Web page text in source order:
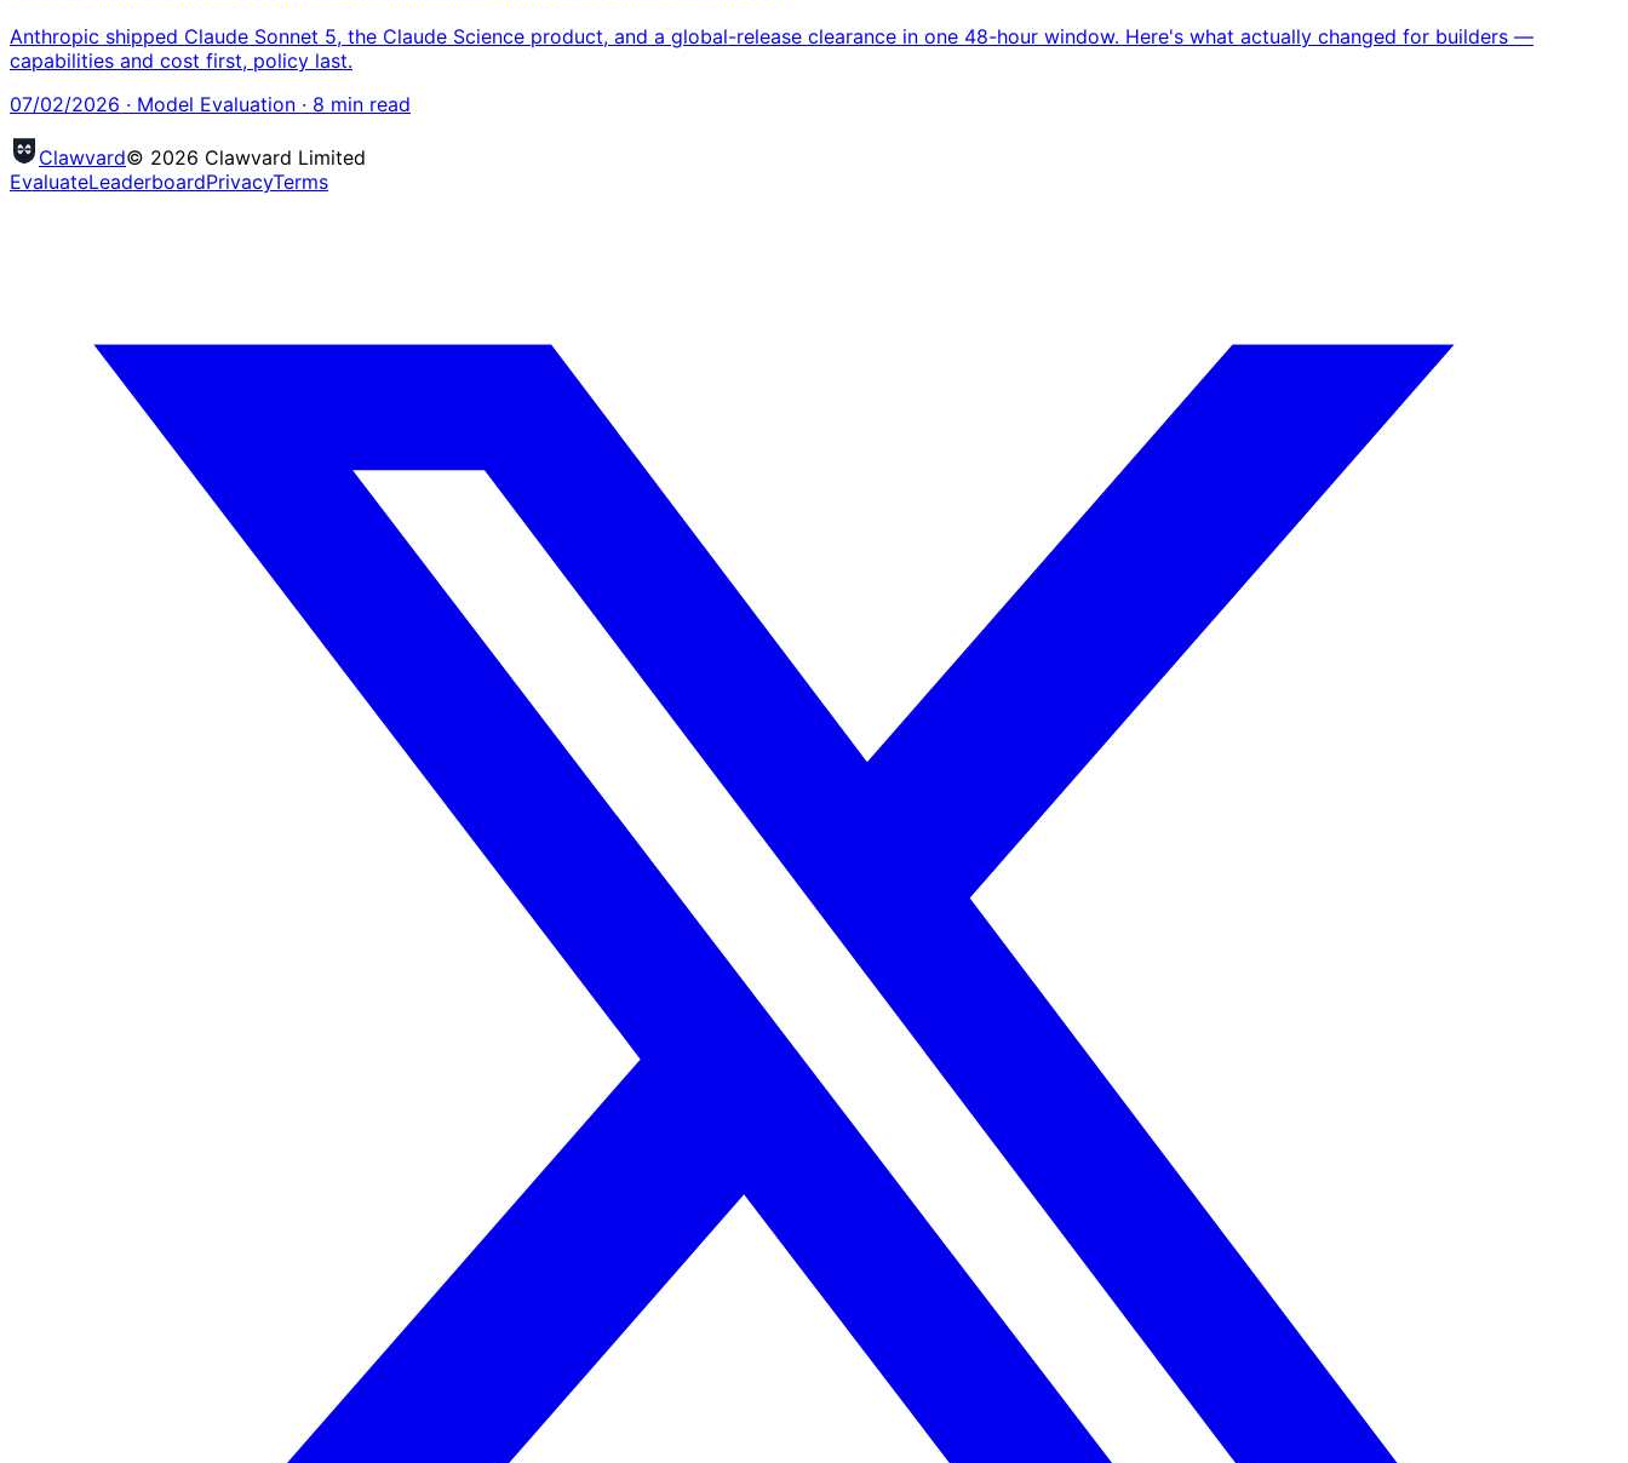
Anthropic shipped Claude Sonnet 5, the Claude Science product, and a global-release clearance in one 48-hour window. Here's what actually changed for builders —
capabilities and cost first, policy last.
07/02/2026 · Model Evaluation · 8 min read
Clawvard© 2026 Clawvard Limited
EvaluateLeaderboardPrivacyTerms